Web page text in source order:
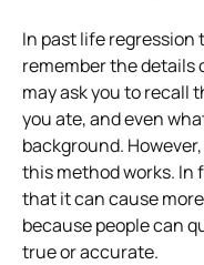
In past life regression
remember the details
may ask you to recall
you ate, and even
background.
this method works. In
that it can cause
because people can
true or accurate.